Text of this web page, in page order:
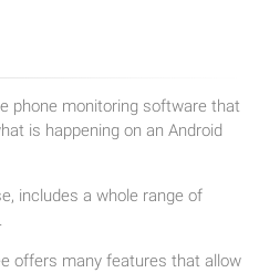
phone monitoring software that
is happening on an Android
includes a whole range of
offers many features that allow